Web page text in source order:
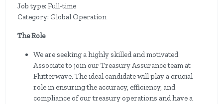
Job type: Full-time
Category: Global Operation
The Role
We are seeking a highly skilled and motivated
Associate to join our Treasury Assurance team at
Flutterwave. The ideal candidate will play a crucial
role in ensuring the accuracy, efficiency, and
compliance of our treasury operations and have a